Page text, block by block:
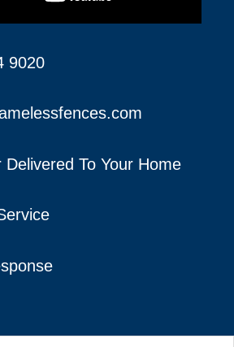
9020
Delivered To Your Home